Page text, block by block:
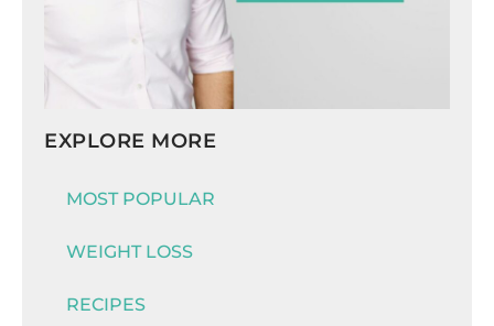
EXPLORE MORE
MOST POPULAR
WEIGHT LOSS
RECIPES